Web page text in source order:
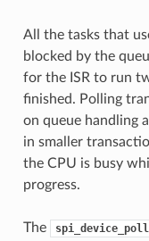
All the tasks that
blocked by the
for the ISR to run
finished. Polling
on queue handling
in smaller
the CPU is busy
progress.
The